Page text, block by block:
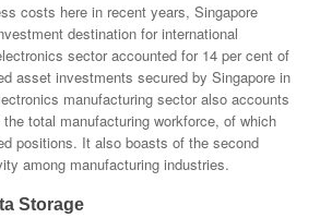
costs here in recent years, Singapore
destination for international
sector accounted for 14 per cent of
asset investments secured by Singapore in
manufacturing sector also accounts
total manufacturing workforce, of which
positions. It also boasts of the second
among manufacturing industries.
Storage